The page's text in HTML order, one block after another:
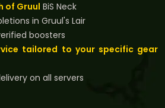
of Gruul BiS Neck
in Gruul's Lair
boosters
tailored to your specific gear
on all servers